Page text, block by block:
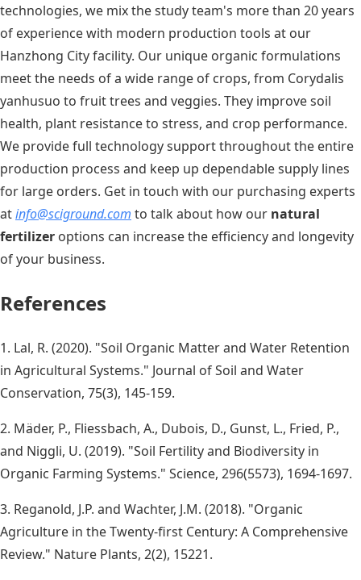
technologies, we mix the study team's more than 20 years
of experience with modern production tools at our
Hanzhong City facility. Our unique organic formulations
meet the needs of a wide range of crops, from Corydalis
yanhusuo to fruit trees and veggies. They improve soil
health, plant resistance to stress, and crop performance.
We provide full technology support throughout the entire
production process and keep up dependable supply lines
for large orders. Get in touch with our purchasing experts
atinfo@sciground.com to talk about how our natural
fertilizer options can increase the efficiency and longevity
of your business.
References
1. Lal, R. (2020). "Soil Organic Matter and Water Retention
in Agricultural Systems." Journal of Soil and Water
Conservation, 75(3), 145-159.
2. Mäder, P., Fliessbach, A., Dubois, D., Gunst, L., Fried, P.,
and Niggli, U. (2019). "Soil Fertility and Biodiversity in
Organic Farming Systems." Science, 296(5573), 1694-1697.
3. Reganold, J.P. and Wachter, J.M. (2018). "Organic
Agriculture in the Twenty-first Century: A Comprehensive
Review." Nature Plants, 2(2), 15221.